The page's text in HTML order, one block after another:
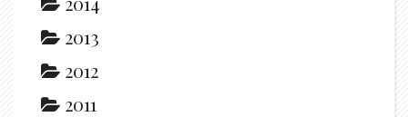
2013
2012
2011